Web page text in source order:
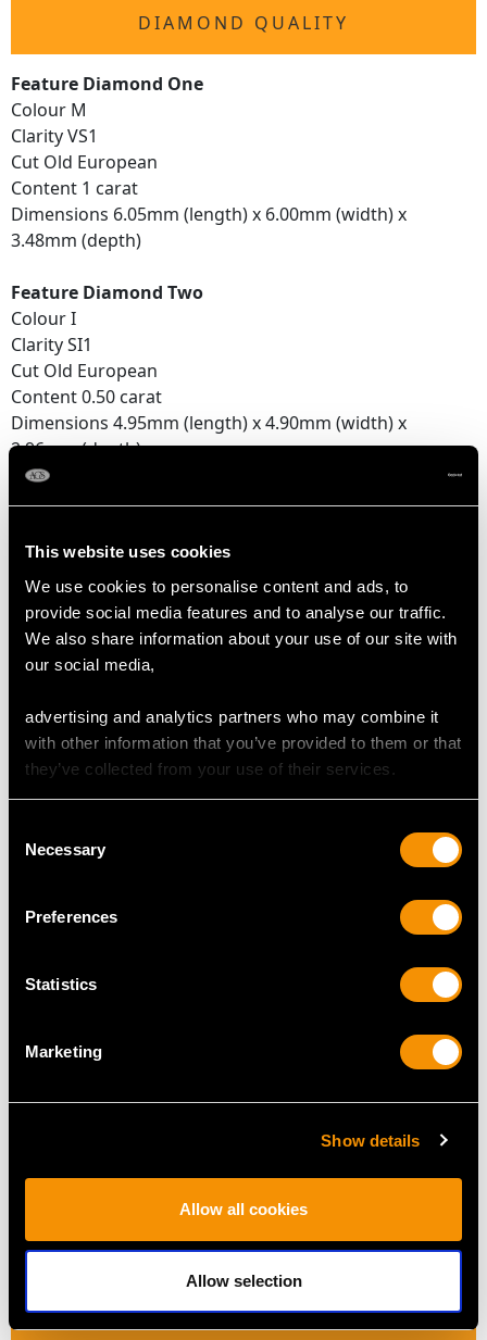
This website uses cookies
We use cookies to personalise content and ads, to
provide social media features and to analyse our traffic.
We also share information about your use of our site with
our social media,
advertising and analytics partners who may combine it
with other information that you’ve provided to them or that
they’ve collected from your use of their services.
Selection
Necessary
Preferences
Statistics
Marketing
Show details
Allow all cookies
Allow selection
DIAMOND QUALITY
Feature Diamond One
Colour M
Clarity VS1
Cut Old European
Content 1 carat
Dimensions 6.05mm (length) x 6.00mm (width) x
3.48mm (depth)
Feature Diamond Two
Colour I
Clarity SI1
Cut Old European
Content 0.50 carat
Dimensions 4.95mm (length) x 4.90mm (width) x
2.96mm (depth)
Feature Diamond Three
Clarity SI1
Cut Old European
Content 0.42 carat
Dimensions 4.60mm (length) x 4.55mm (width) x
2.90mm (depth)
Supporting Diamonds
Colour (average grades) K
Clarity (average grades) SI2
Total Diamond Content
Across pin 3.1cm/1.22"
Height of setting 8.85mm/0.35"